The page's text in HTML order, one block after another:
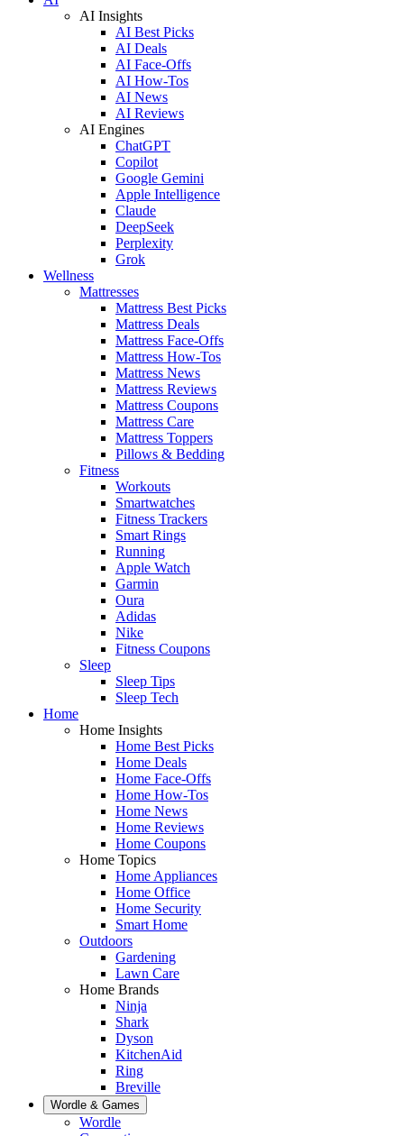
AI Insights
AI Best Picks
AI Deals
AI Face-Offs
AI How-Tos
AI News
AI Reviews
AI Engines
ChatGPT
Copilot
Google Gemini
Apple Intelligence
Claude
DeepSeek
Perplexity
Grok
Wellness
Mattresses
Mattress Best Picks
Mattress Deals
Mattress Face-Offs
Mattress How-Tos
Mattress News
Mattress Reviews
Mattress Coupons
Mattress Care
Mattress Toppers
Pillows & Bedding
Fitness
Workouts
Smartwatches
Fitness Trackers
Smart Rings
Running
Apple Watch
Garmin
Oura
Adidas
Nike
Fitness Coupons
Sleep
Sleep Tips
Sleep Tech
Home
Home Insights
Home Best Picks
Home Deals
Home Face-Offs
Home How-Tos
Home News
Home Reviews
Home Coupons
Home Topics
Home Appliances
Home Office
Home Security
Smart Home
Outdoors
Gardening
Lawn Care
Home Brands
Ninja
Shark
Dyson
KitchenAid
Ring
Breville
Wordle & Games
Wordle